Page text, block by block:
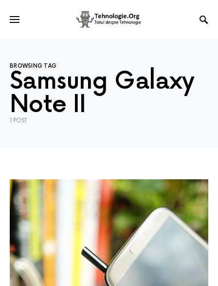
BROWSING TAG
Samsung Galaxy
Note II
1 POST